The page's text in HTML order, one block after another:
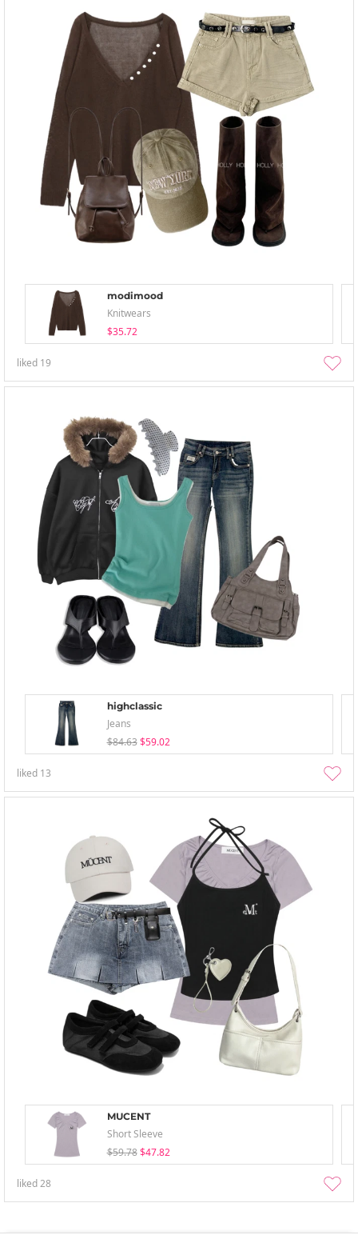
modimood
Knitwears
$35.72
liked 19
highclassic
Jeans
$84.63 $59.02
liked 13
MUCENT
Short Sleeve
$59.78 $47.82
liked28